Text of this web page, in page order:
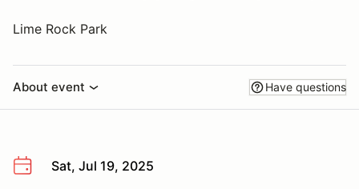
Lime Rock Park
About event Have questions
Sat, Jul 19, 2025